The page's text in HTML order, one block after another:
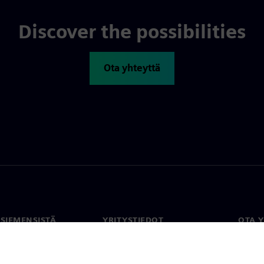
Discover the possibilities
Ota yhteyttä
YRITYSTIEDOT OTA